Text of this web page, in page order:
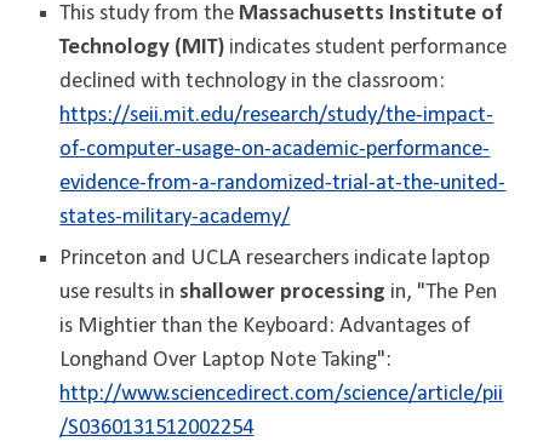
This study from the Massachusetts Institute of
Technology (MIT) indicates student performance
declined with technology in the classroom:
https://seii.mit.edu/research/study/the-impact-
of-computer-usage-on-academic-performance-
evidence-from-a-randomized-trial-at-the-united-
states-military-academy/
Princeton and UCLA researchers indicate laptop
use results in shallower processing in, "The Pen
is Mightier than the Keyboard: Advantages of
Longhand Over Laptop Note Taking":
http://www.sciencedirect.com/science/article/pii
/S0360131512002254